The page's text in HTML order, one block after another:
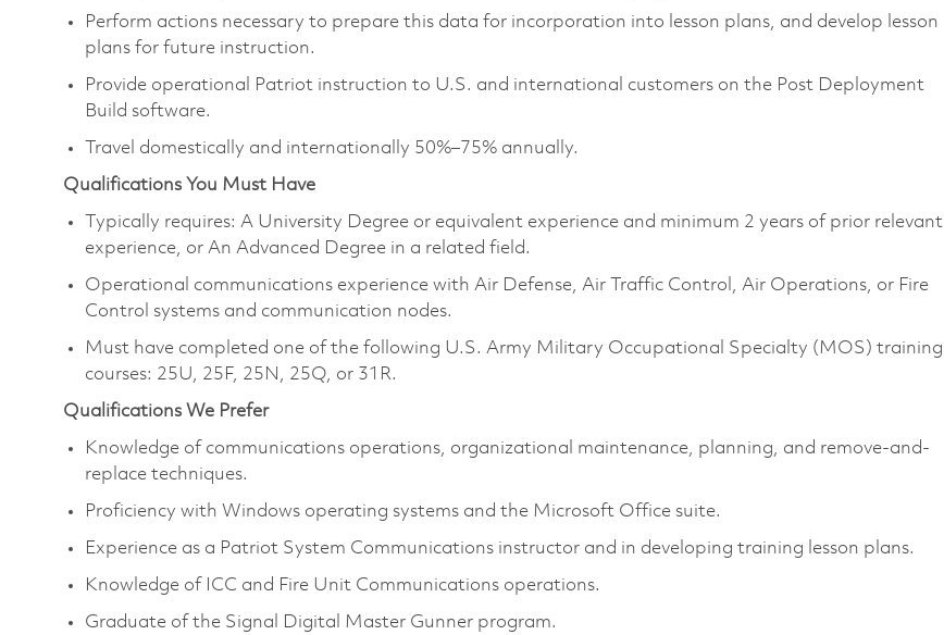
Perform actions necessary to prepare this data for incorporation into lesson plans, and develop lesson
plans for future instruction.
Provide operational Patriot instruction to U.S. and international customers on the Post Deployment
Build software.
Travel domestically and internationally 50%–75% annually.
Qualifications You Must Have
Typically requires: A University Degree or equivalent experience and minimum 2 years of prior relevant
experience, or An Advanced Degree in a related field.
Operational communications experience with Air Defense, Air Traffic Control, Air Operations, or Fire
Control systems and communication nodes.
Must have completed one of the following U.S. Army Military Occupational Specialty (MOS) training
courses: 25U, 25F, 25N, 25Q, or 31R.
Qualifications We Prefer
Knowledge of communications operations, organizational maintenance, planning, and remove-and-
replace techniques.
Proficiency with Windows operating systems and the Microsoft Office suite.
Experience as a Patriot System Communications instructor and in developing training lesson plans.
Knowledge of ICC and Fire Unit Communications operations.
Graduate of the Signal Digital Master Gunner program.